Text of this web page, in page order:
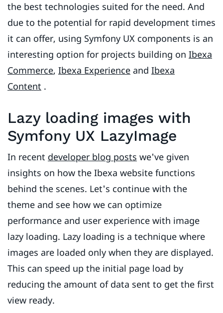
the best technologies suited for the need. And
due to the potential for rapid development times
it can offer, using Symfony UX components is an
interesting option for projects building on Ibexa
Commerce, Ibexa Experience and Ibexa
Content .
Lazy loading images with
Symfony UX LazyImage
In recent developer blog posts we've given
insights on how the Ibexa website functions
behind the scenes. Let's continue with the
theme and see how we can optimize
performance and user experience with image
lazy loading. Lazy loading is a technique where
images are loaded only when they are displayed.
This can speed up the initial page load by
reducing the amount of data sent to get the first
view ready.